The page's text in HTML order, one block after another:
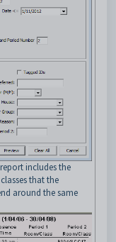
includes the
that the
around the same